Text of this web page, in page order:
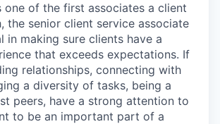
one of the first associates a client
the senior client service associate
in making sure clients have a
that exceeds expectations. If
relationships, connecting with
a diversity of tasks, being a
peers, have a strong attention to
to be an important part of a